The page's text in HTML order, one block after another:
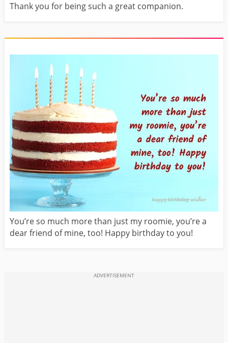
Thank you for being such a great companion.
You’re so much more than just my roomie, you’re a
dear friend of mine, too! Happy birthday to you!